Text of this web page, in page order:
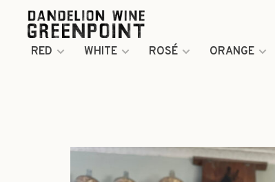
RED WHITE ROSÉ ORANGE